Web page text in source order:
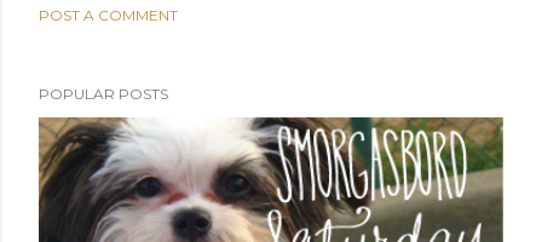
POST A COMMENT
POPULAR POSTS